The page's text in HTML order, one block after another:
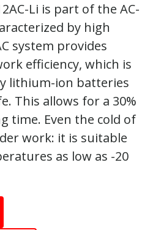
Li is part of the AC-
by high
system provides
efficiency, which is
lithium-ion batteries
This allows for a 30%
time. Even the cold of
work: it is suitable
as low as -20